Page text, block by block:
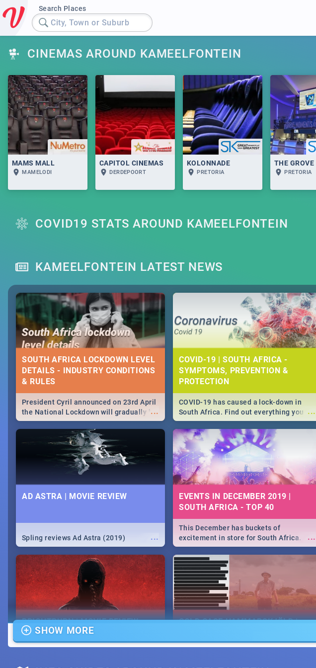
Search Places
City, Town or Suburb
CINEMAS AROUND KAMEELFONTEIN
MAMS MALL
MAMELODI
CAPITOL CINEMAS
DERDEPOORT
KOLONNADE
PRETORIA
THE GROVE
PRETORIA
COVID19 STATS AROUND KAMEELFONTEIN
KAMEELFONTEIN LATEST NEWS
SOUTH AFRICA LOCKDOWN LEVEL
DETAILS - INDUSTRY CONDITIONS
& RULES
...
President Cyril announced on 23rd April
the National Lockdown will gradually be
lifteed in 5 levels, find out more about
how this affects our work and personal
lives as South Africans.
COVID-19 | SOUTH AFRICA -
SYMPTOMS, PREVENTION &
PROTECTION
...
COVID-19 has caused a lock-down in
South Africa. Find out everything you
need to know about the Corona virus,
from symptoms to prevention, stay in
the know on the state of your nation.
AD ASTRA | MOVIE REVIEW
...
Spling reviews Ad Astra (2019)
EVENTS IN DECEMBER 2019 |
SOUTH AFRICA - TOP 40
...
This December has buckets of
excitement in store for South Africa.
From Fashion Clubbers 1st Birthday that
will leave you feeling like royalty to
Durban's epic Rage Festival for one
massive jol.
BRIGHTBURN | MOVIE REVIEW
COLD CASE HAMMARSKJÖLD |
SHOW MORE